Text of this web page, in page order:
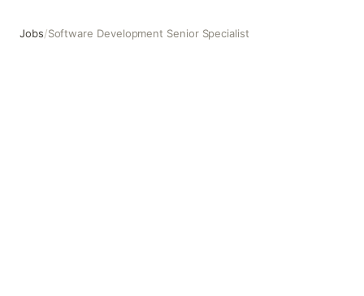
Jobs/Software Development Senior Specialist